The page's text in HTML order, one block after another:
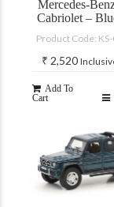
Mercedes-
Cabriolet –
Product Code:
₹ 2,520
Add To
Cart